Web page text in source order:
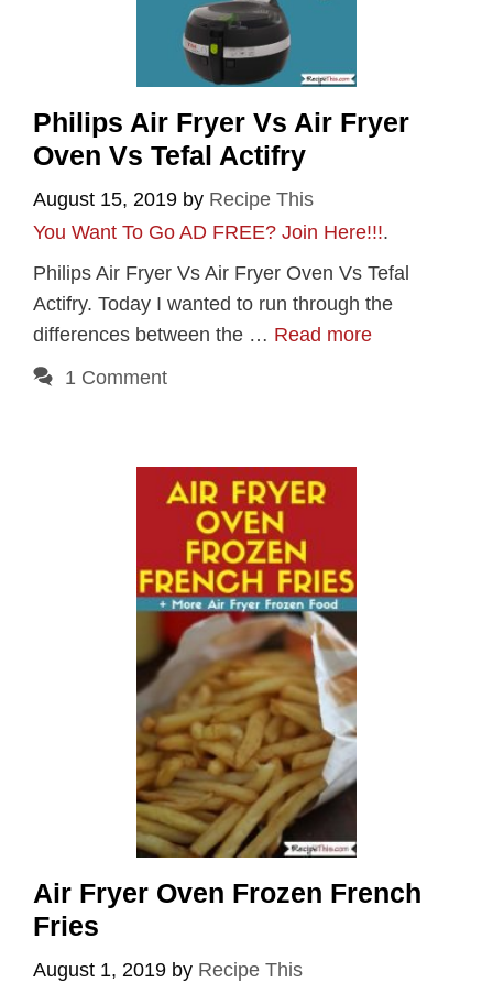
Philips Air Fryer Vs Air Fryer
Oven Vs Tefal Actifry
August 15, 2019 by Recipe This
You Want To Go AD FREE? Join Here!!!.
Philips Air Fryer Vs Air Fryer Oven Vs Tefal
Actifry. Today I wanted to run through the
differences between the … Read more
1 Comment
Air Fryer Oven Frozen French
Fries
August 1, 2019 by Recipe This